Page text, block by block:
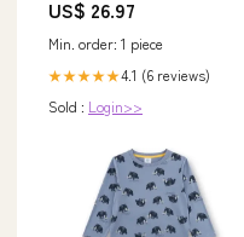
US$ 26.97
Min. order: 1 piece
★★★★★4.1 (6 reviews)
Sold : Login>>